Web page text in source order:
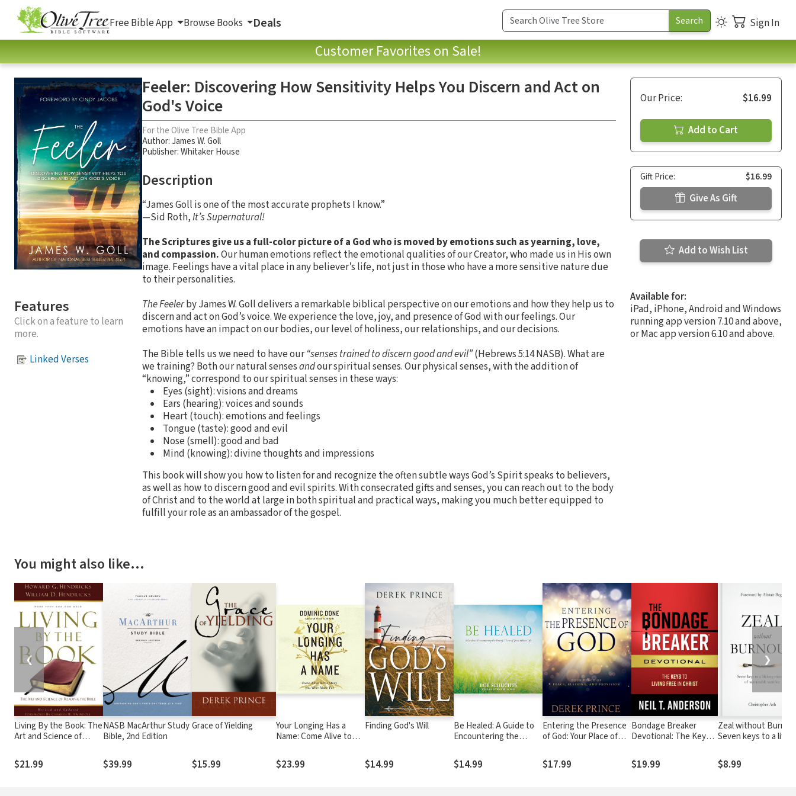
Free Bible App Browse Books Deals Sign In
Customer Favorites on Sale!
Features
Click on a feature to learn
more.
Linked Verses
Feeler: Discovering How Sensitivity Helps You Discern and Act on
God's Voice
For the Olive Tree Bible App
Author:James W. Goll
Publisher: Whitaker House
Description
“James Goll is one of the most accurate prophets I know.”
—Sid Roth,It’s Supernatural!
The Scriptures give us a full-color picture of a God who is moved by emotions such as yearning, love,
and compassion.Our human emotions reflect the emotional qualities of our Creator, who made us in His own
image. Feelings have a vital place in any believer’s life, not just in those who have a more sensitive nature due
to their personalities.
The Feelerby James W. Goll delivers a remarkable biblical perspective on our emotions and how they help us to
discern and act on God’s voice. We experience the love, joy, and presence of God with our feelings. Our
emotions have an impact on our bodies, our level of holiness, our relationships, and our decisions.
The Bible tells us we need to have our“senses trained to discern good and evil”(Hebrews 5:14 NASB). What are
we training? Both our natural sensesandour spiritual senses. Our physical senses, with the addition of
“knowing,” correspond to our spiritual senses in these ways:
Eyes (sight): visions and dreams
Ears (hearing): voices and sounds
Heart (touch): emotions and feelings
Tongue (taste): good and evil
Nose (smell): good and bad
Mind (knowing): divine thoughts and impressions
This book will show you how to listen for and recognize the often subtle ways God’s Spirit speaks to believers,
as well as how to discern good and evil spirits. With consecrated gifts and senses, you can reach out to the body
of Christ and to the world at large in both spiritual and practical ways, making you much better equipped to
fulfill your role as an ambassador of the gospel.
Our Price: $16.99
Add to Cart
Gift Price: $16.99
Give As Gift
Add to Wish List
Available for:
iPad, iPhone, Android and Windows
running app version 7.10 and above,
or Mac app version 6.10 and above.
You might also like…
Living By the Book: The
Art and Science of
$21.99
NASB MacArthur Study
Bible, 2nd Edition
$39.99
Grace of Yielding
$15.99
Your Longing Has a
Name: Come Alive to
Made For
$23.99
Finding God's Will
$14.99
Be Healed: A Guide to
Encountering the
in Your Life
$14.99
Entering the Presence
of God: Your Place of
Provision
$17.99
Bondage Breaker
Devotional: The Keys
$19.99
Zeal without
Seven keys to a
sacrifice
$8.99
❮ ❯